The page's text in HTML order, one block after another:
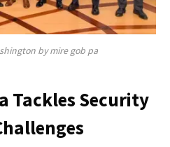
by mire gob pa
Tackles Security